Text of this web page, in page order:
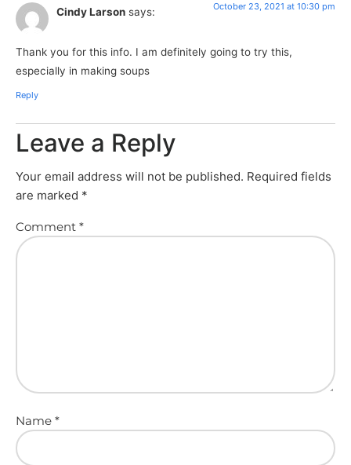
Cindy Larson says: October 23, 2021 at 10:30 pm
Thank you for this info. I am definitely going to try this,
especially in making soups
Reply
Leave a Reply
Your email address will not be published. Required fields
are marked *
Comment *
Name *